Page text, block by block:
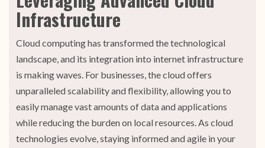
Infrastructure
Cloud computing has transformed the technological
landscape, and its integration into internet infrastructure
is making waves. For businesses, the cloud offers
unparalleled scalability and flexibility, allowing you to
easily manage vast amounts of data and applications
while reducing the burden on local resources. As cloud
technologies evolve, staying informed and agile in your